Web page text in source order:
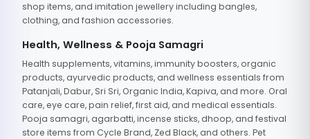
shop items, and imitation jewellery including bangles,
clothing, and fashion accessories.
Health, Wellness & Pooja Samagri
Health supplements, vitamins, immunity boosters, organic
products, ayurvedic products, and wellness essentials from
Patanjali, Dabur, Sri Sri, Organic India, Kapiva, and more. Oral
care, eye care, pain relief, first aid, and medical essentials.
Pooja samagri, agarbatti, incense sticks, dhoop, and festival
store items from Cycle Brand, Zed Black, and others. Pet